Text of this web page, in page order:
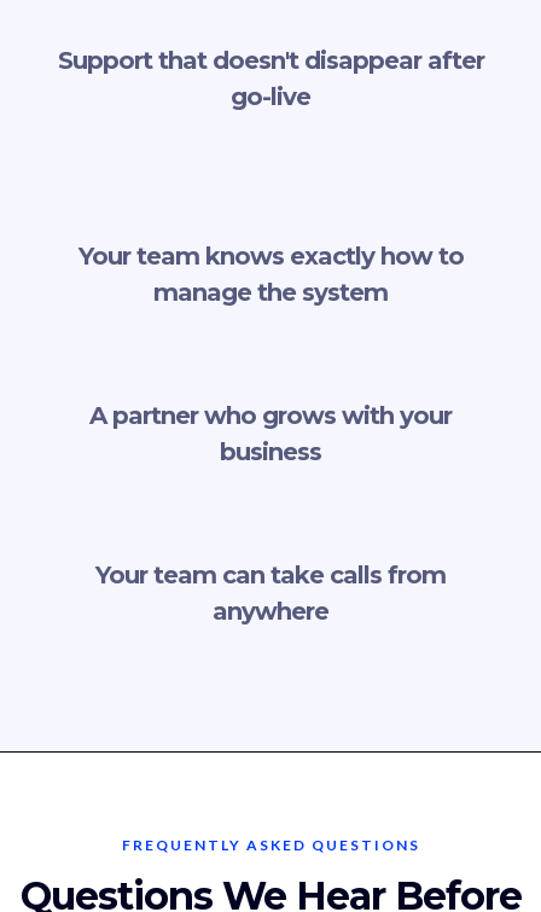
Support that doesn't disappear after
go-live
Your team knows exactly how to
manage the system
A partner who grows with your
business
Your team can take calls from
anywhere
FREQUENTLY ASKED QUESTIONS
Questions We Hear Before